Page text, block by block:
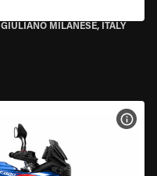
MILANESE, ITALY